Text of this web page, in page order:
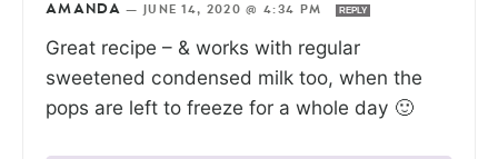
AMANDA — JUNE 14, 2020 @ 4:34 PM REPLY
Great recipe – & works with regular
sweetened condensed milk too, when the
pops are left to freeze for a whole day 🙂